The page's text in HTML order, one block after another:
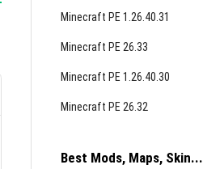
Minecraft PE 1.26.40.31
Minecraft PE 26.33
Minecraft PE 1.26.40.30
Minecraft PE 26.32
Best Mods, Maps, Skin...